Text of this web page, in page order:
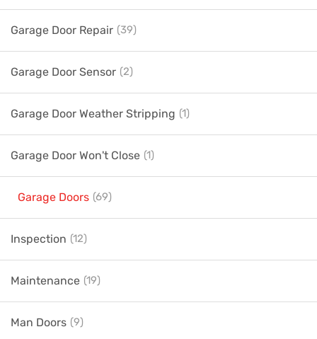
Garage Door Repair (39)
Garage Door Sensor (2)
Garage Door Weather Stripping (1)
Garage Door Won't Close (1)
Garage Doors (69)
Inspection (12)
Maintenance (19)
Man Doors (9)